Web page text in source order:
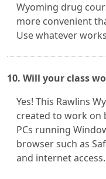
Wyoming drug
more convenient
Use whatever
10. Will your class
Yes! This Rawlins
created to work on
PCs running
browser such as
and internet access.